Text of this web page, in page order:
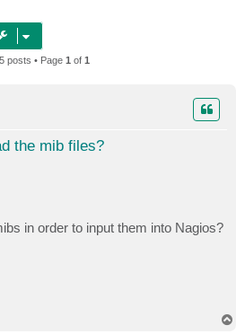
5 posts • Page 1 of 1
the mib files?
in order to input them into Nagios?